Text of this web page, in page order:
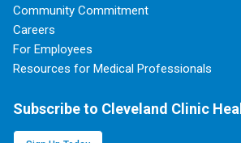
Community Commitment
Careers
For Employees
Resources for Medical Professionals
Subscribe to Cleveland Clinic